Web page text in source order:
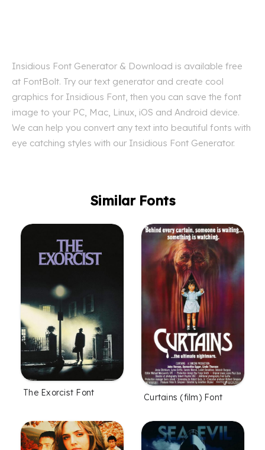
Insidious Font Generator & Download is available free
at FontBolt. Try our text generator and create cool
graphics for Insidious Font, then you can save the font
image to your PC, Mac, Linux, iOS and Android device.
We can help you convert any text into beautiful fonts with
eye catching styles with our Insidious Font Generator.
Similar Fonts
The Exorcist Font Curtains (film) Font